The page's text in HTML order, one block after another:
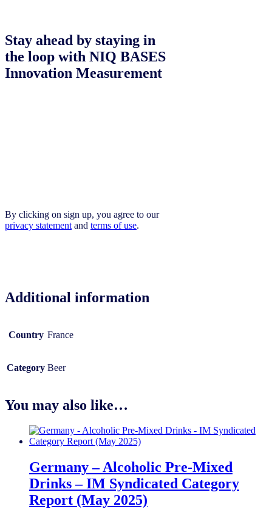
Stay ahead by staying in
the loop with NIQ BASES
Innovation Measurement
By clicking on sign up, you agree to our
privacy statement and terms of use.
Additional information
Country France
Category Beer
You may also like…
Germany – Alcoholic Pre-Mixed
Drinks – IM Syndicated Category
Report (May 2025)